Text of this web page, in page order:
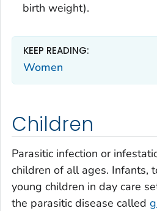
birth weight).
KEEP READING:
Women
Children
Parasitic infection or
children of all ages. Infants,
young children in day care
the parasitic disease called